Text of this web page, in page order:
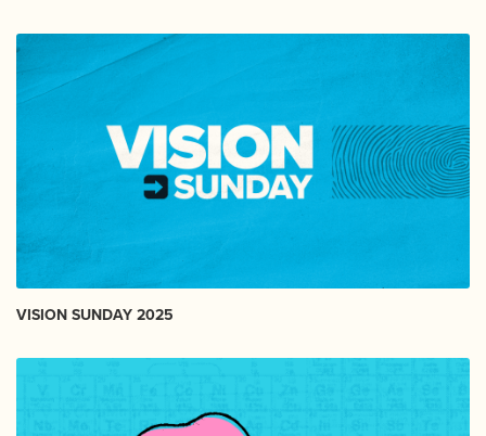
VISION SUNDAY 2025